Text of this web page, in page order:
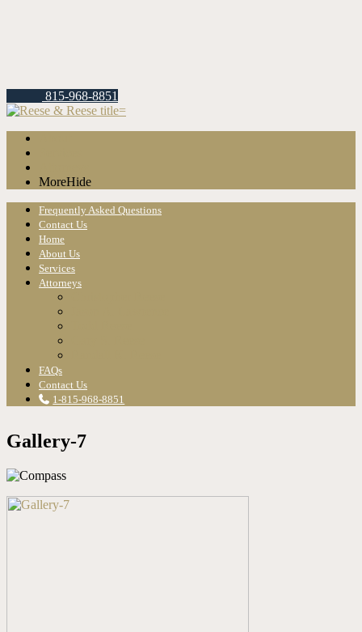
815-968-8851
MoreHide
Frequently Asked Questions
Contact Us
Home
About Us
Services
Attorneys
FAQs
Contact Us
1-815-968-8851
Gallery-7